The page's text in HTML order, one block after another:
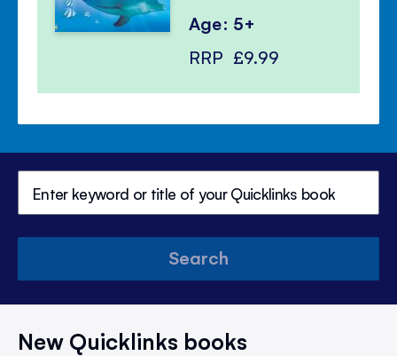
Age: 5+
RRP £9.99
Search
New Quicklinks books